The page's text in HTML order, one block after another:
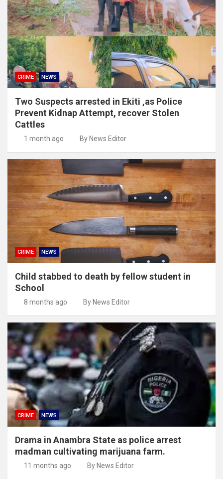
CRIME NEWS
Two Suspects arrested in Ekiti ,as Police
Prevent Kidnap Attempt, recover Stolen
Cattles
1 month ago By News Editor
CRIME NEWS
Child stabbed to death by fellow student in
School
8 months ago By News Editor
CRIME NEWS
Drama in Anambra State as police arrest
madman cultivating marijuana farm.
11 months ago By News Editor